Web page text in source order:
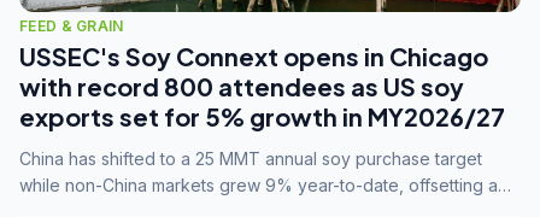
FEED & GRAIN
USSEC's Soy Connext opens in Chicago
with record 800 attendees as US soy
exports set for 5% growth in MY2026/27
China has shifted to a 25 MMT annual soy purchase target
while non-China markets grew 9% year-to-date, offsetting a